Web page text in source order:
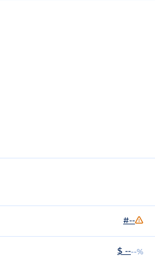
#--
$ ----%